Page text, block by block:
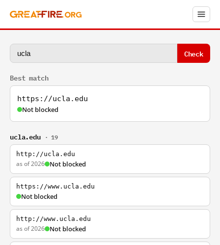
Check
Best match
https://ucla.edu
Not blocked
ucla.edu · 19
http://ucla.edu
as of 2026 Not blocked
https://www.ucla.edu
Not blocked
http://www.ucla.edu
as of 2026 Not blocked